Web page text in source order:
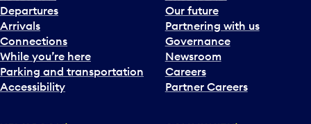
Departures
Arrivals
Connections
While you’re here
Parking and transportation
Accessibility
Our future
Partnering with us
Governance
Newsroom
Careers
Partner Careers